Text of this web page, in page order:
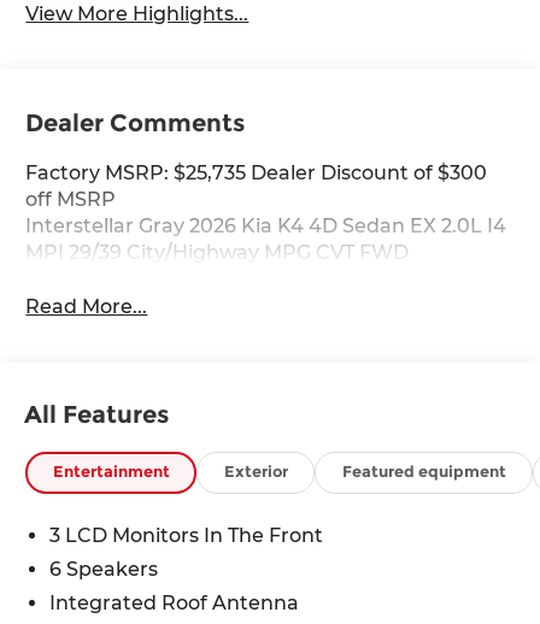
View More Highlights...
Dealer Comments
Factory MSRP: $25,735 Dealer Discount of $300
off MSRP
Interstellar Gray 2026 Kia K4 4D Sedan EX 2.0L I4
MPI 29/39 City/Highway MPG CVT FWD
Read More...
All Features
Entertainment Exterior Featured equipment
3 LCD Monitors In The Front
6 Speakers
Integrated Roof Antenna